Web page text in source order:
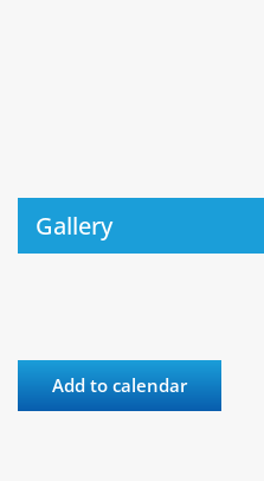
Gallery
Add to calendar